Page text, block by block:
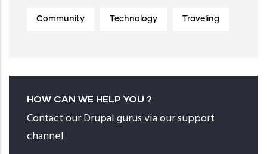
Community Technology Traveling
HOW CAN WE HELP YOU ?
Contact our Drupal gurus via our support
channel